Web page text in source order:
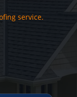
service.